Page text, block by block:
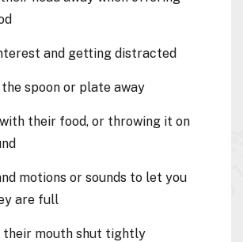
and getting distracted
the spoon or plate away
their food, or throwing it on
motions or sounds to let you
are full
their mouth shut tightly